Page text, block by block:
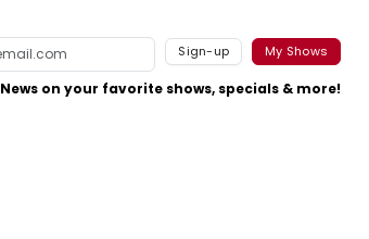
Sign-up My Shows
News on your favorite shows, specials & more!